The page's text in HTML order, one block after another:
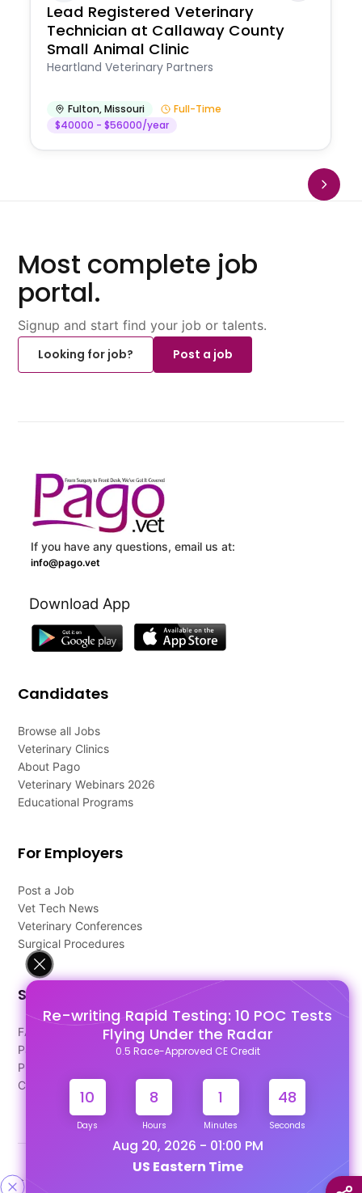
Re-writing Rapid Testing: 10 POC Tests
Flying Under the Radar
0.5 Race-Approved CE Credit
10
Days
8
Hours
1
Minutes
48
Seconds
Aug 20, 2026 - 01:00 PM
US Eastern Time
Lead Registered Veterinary
Technician at Callaway County
Small Animal Clinic
Heartland Veterinary Partners
Fulton,Missouri
Full-Time
$40000 - $56000/year
Most complete job
portal.
Signup and start find your job or talents.
Looking for job?
Post a job
If you have any questions, email us at:
info@pago.vet
Download App
Candidates
Browse all Jobs
Veterinary Clinics
About Pago
Veterinary Webinars 2026
Educational Programs
For Employers
Post a Job
Vet Tech News
Veterinary Conferences
Surgical Procedures
Support
FAQ's
Pago Terms
Privacy Policy
Contact Us
Designed & Developed By